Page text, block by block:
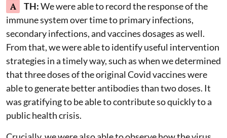
A TH:We were able to record the response of the
immune system over time to primary infections,
secondary infections, and vaccines dosages as well.
From that, we were able to identify useful intervention
strategies in a timely way, such as when we determined
that three doses of the original Covid vaccines were
able to generate better antibodies than two doses. It
was gratifying to be able to contribute so quickly to a
public health crisis.